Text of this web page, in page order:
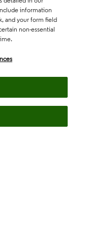
information
and your form field
non-essential